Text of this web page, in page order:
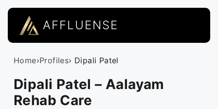
AFFLUENSE
Home›Profiles› Dipali Patel
Dipali Patel – Aalayam
Rehab Care